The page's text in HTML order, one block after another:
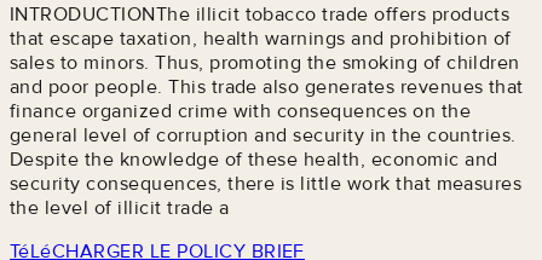
INTRODUCTIONThe illicit tobacco trade offers products
that escape taxation, health warnings and prohibition of
sales to minors. Thus, promoting the smoking of children
and poor people. This trade also generates revenues that
finance organized crime with consequences on the
general level of corruption and security in the countries.
Despite the knowledge of these health, economic and
security consequences, there is little work that measures
the level of illicit trade a
TéLéCHARGER LE POLICY BRIEF